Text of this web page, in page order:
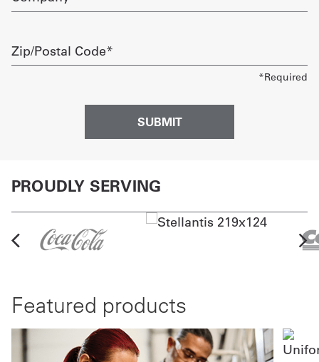
Zip/Postal
Code
PROUDLY SERVING
Featured products